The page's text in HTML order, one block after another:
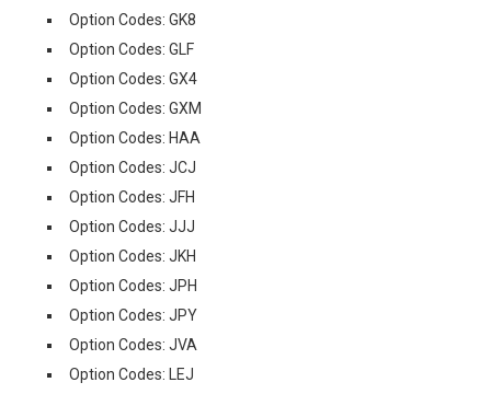
Option Codes: GK8
Option Codes: GLF
Option Codes: GX4
Option Codes: GXM
Option Codes: HAA
Option Codes: JCJ
Option Codes: JFH
Option Codes: JJJ
Option Codes: JKH
Option Codes: JPH
Option Codes: JPY
Option Codes: JVA
Option Codes: LEJ